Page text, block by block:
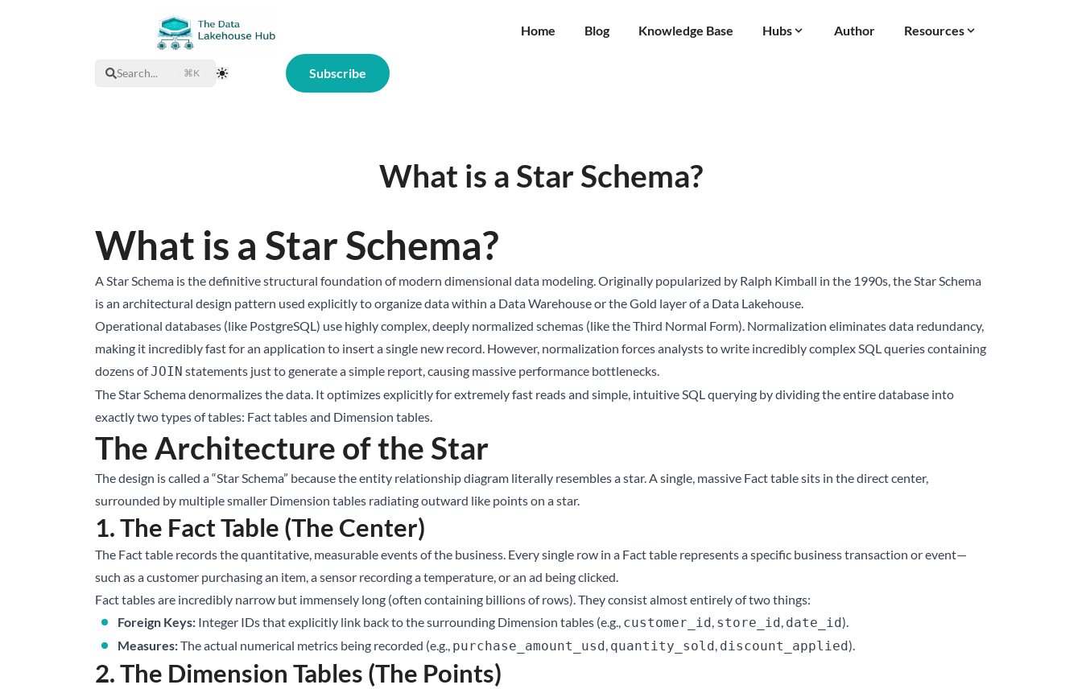
Home Blog Knowledge Base Hubs Author Resources
Search... ⌘K Toggle Theme Subscribe
What is a Star Schema?
What is a Star Schema?
A Star Schema is the definitive structural foundation of modern dimensional data modeling. Originally popularized by Ralph Kimball in the 1990s, the Star Schema
is an architectural design pattern used explicitly to organize data within a Data Warehouse or the Gold layer of a Data Lakehouse.
Operational databases (like PostgreSQL) use highly complex, deeply normalized schemas (like the Third Normal Form). Normalization eliminates data redundancy,
making it incredibly fast for an application to insert a single new record. However, normalization forces analysts to write incredibly complex SQL queries containing
dozens ofJOIN statements just to generate a simple report, causing massive performance bottlenecks.
The Star Schema denormalizes the data. It optimizes explicitly for extremely fast reads and simple, intuitive SQL querying by dividing the entire database into
exactly two types of tables: Fact tables and Dimension tables.
The Architecture of the Star
The design is called a “Star Schema” because the entity relationship diagram literally resembles a star. A single, massive Fact table sits in the direct center,
surrounded by multiple smaller Dimension tables radiating outward like points on a star.
1. The Fact Table (The Center)
The Fact table records the quantitative, measurable events of the business. Every single row in a Fact table represents a specific business transaction or event—
such as a customer purchasing an item, a sensor recording a temperature, or an ad being clicked.
Fact tables are incredibly narrow but immensely long (often containing billions of rows). They consist almost entirely of two things:
Foreign Keys: Integer IDs that explicitly link back to the surrounding Dimension tables (e.g., customer_id, store_id, date_id).
Measures:The actual numerical metrics being recorded (e.g., purchase_amount_usd, quantity_sold, discount_applied).
2. The Dimension Tables (The Points)